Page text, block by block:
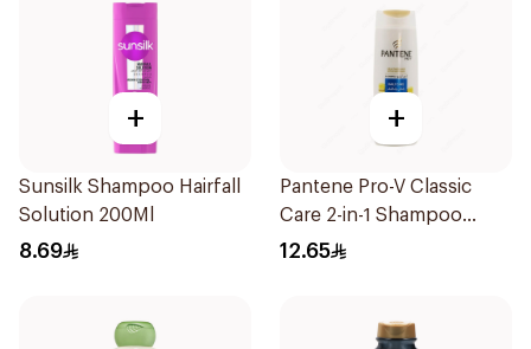
+
Sunsilk Shampoo Hairfall
Solution 200Ml
8.69
+
Pantene Pro-V Classic
Care 2-in-1 Shampoo
200Ml
12.65